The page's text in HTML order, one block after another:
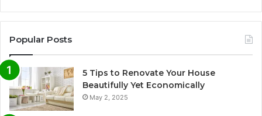
Popular Posts
5 Tips to Renovate Your House
Beautifully Yet Economically
May 2, 2025